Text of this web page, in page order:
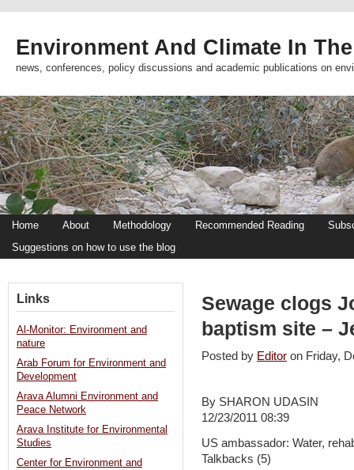
Environment And Climate In
news, conferences, policy discussions and academic publications on
Home About Methodology Recommended Reading
Suggestions on how to use the blog
Sewage clogs
baptism site –
Posted by Editor on Friday,
By SHARON UDASIN
12/23/2011 08:39
US ambassador: Water,
Talkbacks (5)
Links
Al-Monitor: Environment and
nature
Arab Forum for Environment and
Development
Arava Alumni Environment and
Peace Network
Arava Institute for Environmental
Studies
Center for Environment and